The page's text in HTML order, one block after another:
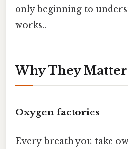
only beginning to
works..
Why They Matter
Oxygen factories
Every breath you take